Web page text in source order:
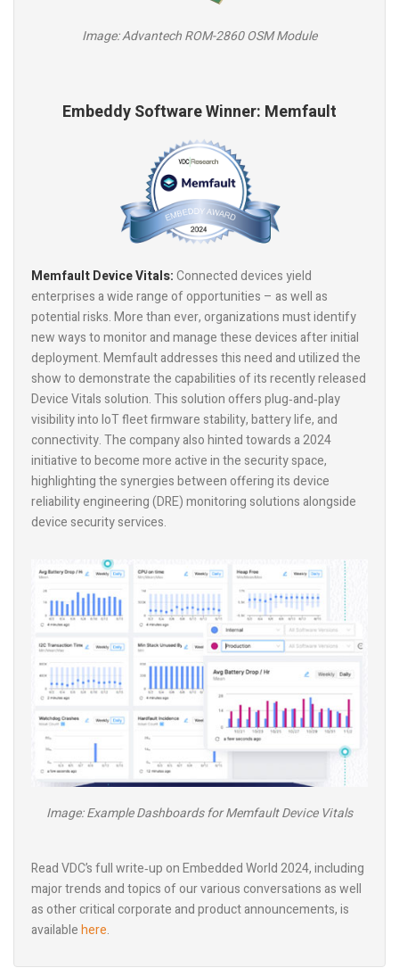
Image: Advantech ROM-2860 OSM Module
Embeddy Software Winner: Memfault
Memfault Device Vitals:Connected devices yield
enterprises a wide range of opportunities – as well as
potential risks. More than ever, organizations must identify
new ways to monitor and manage these devices after initial
deployment. Memfault addresses this need and utilized the
show to demonstrate the capabilities of its recently released
Device Vitals solution. This solution offers plug‑and‑play
visibility into IoT fleet firmware stability, battery life, and
connectivity. The company also hinted towards a 2024
initiative to become more active in the security space,
highlighting the synergies between offering its device
reliability engineering (DRE) monitoring solutions alongside
device security services.
Image: Example Dashboards for Memfault Device Vitals
Read VDC’s full write‑up on Embedded World 2024, including
major trends and topics of our various conversations as well
as other critical corporate and product announcements, is
availablehere.